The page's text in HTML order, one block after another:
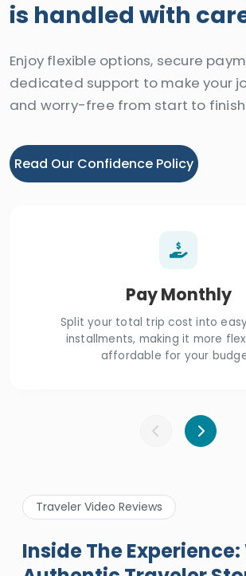
is handled with
Enjoy flexible options, secure
dedicated support to make your
and worry-free from start to
Read Our Confidence Policy
Pay Monthly
Split your total trip cost into
installments, making it more
affordable for your
Traveler Video Reviews
Inside The